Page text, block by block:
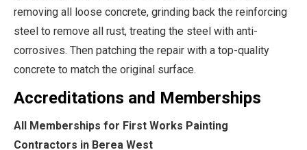
removing all loose concrete, grinding back the reinforcing
steel to remove all rust, treating the steel with anti-
corrosives. Then patching the repair with a top-quality
concrete to match the original surface.
Accreditations and Memberships
All Memberships for First Works Painting
Contractors in Berea West